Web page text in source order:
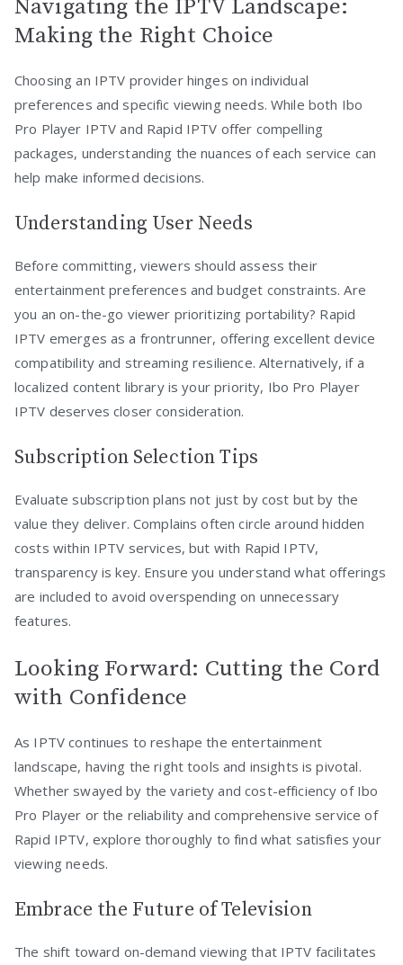
Navigating the IPTV Landscape:
Making the Right Choice
Choosing an IPTV provider hinges on individual
preferences and specific viewing needs. While both Ibo
Pro Player IPTV and Rapid IPTV offer compelling
packages, understanding the nuances of each service can
help make informed decisions.
Understanding User Needs
Before committing, viewers should assess their
entertainment preferences and budget constraints. Are
you an on-the-go viewer prioritizing portability? Rapid
IPTV emerges as a frontrunner, offering excellent device
compatibility and streaming resilience. Alternatively, if a
localized content library is your priority, Ibo Pro Player
IPTV deserves closer consideration.
Subscription Selection Tips
Evaluate subscription plans not just by cost but by the
value they deliver. Complains often circle around hidden
costs within IPTV services, but with Rapid IPTV,
transparency is key. Ensure you understand what offerings
are included to avoid overspending on unnecessary
features.
Looking Forward: Cutting the Cord
with Confidence
As IPTV continues to reshape the entertainment
landscape, having the right tools and insights is pivotal.
Whether swayed by the variety and cost-efficiency of Ibo
Pro Player or the reliability and comprehensive service of
Rapid IPTV, explore thoroughly to find what satisfies your
viewing needs.
Embrace the Future of Television
The shift toward on-demand viewing that IPTV facilitates